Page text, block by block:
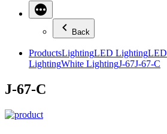
Back
ProductsLightingLED Lighting
LightingWhite LightingJ-67J-67-C
J-67-C